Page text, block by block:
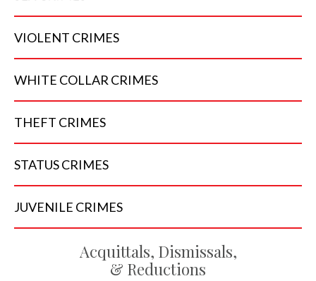
VIOLENT CRIMES
WHITE COLLAR CRIMES
THEFT CRIMES
STATUSCRIMES
JUVENILE CRIMES
Acquittals, Dismissals,
& Reductions